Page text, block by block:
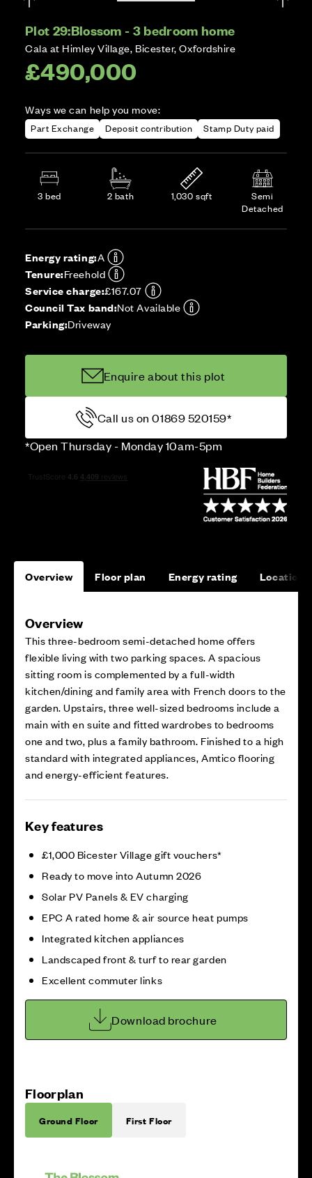
Plot 29:Blossom - 3 bedroom home
Cala at Himley Village, Bicester, Oxfordshire
£490,000
Ways we can help you move:
Part Exchange Deposit contribution Stamp Duty paid
3 bed 2 bath 1,030 sqft
Semi
Detached
Energy rating:A
Tenure:Freehold
Service charge:£167.07
Council Tax band:Not Available
Parking:Driveway
Enquire about this plot
Call us on 01869 520159*
*Open Thursday - Monday 10am-5pm
Overview Floor plan Energy rating Location
Overview
This three-bedroom semi-detached home offers
flexible living with two parking spaces. A spacious
sitting room is complemented by a full-width
kitchen/dining and family area with French doors to the
garden. Upstairs, three well-sized bedrooms include a
main with en suite and fitted wardrobes to bedrooms
one and two, plus a family bathroom. Finished to a high
standard with integrated appliances, Amtico flooring
and energy-efficient features.
Key features
£1,000 Bicester Village gift vouchers*
Ready to move into Autumn 2026
Solar PV Panels & EV charging
EPC A rated home & air source heat pumps
Integrated kitchen appliances
Landscaped front & turf to rear garden
Excellent commuter links
Download brochure
Floorplan
Ground Floor First Floor